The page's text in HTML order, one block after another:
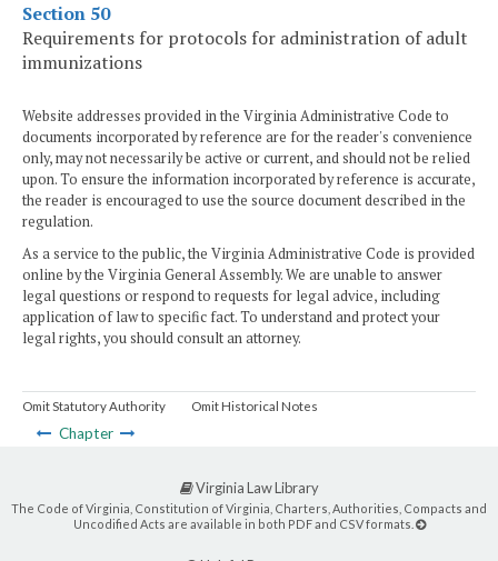
Section 50
Requirements for protocols for administration of adult
immunizations
Website addresses provided in the Virginia Administrative Code to
documents incorporated by reference are for the reader's convenience
only, may not necessarily be active or current, and should not be relied
upon. To ensure the information incorporated by reference is accurate,
the reader is encouraged to use the source document described in the
regulation.
As a service to the public, the Virginia Administrative Code is provided
online by the Virginia General Assembly. We are unable to answer
legal questions or respond to requests for legal advice, including
application of law to specific fact. To understand and protect your
legal rights, you should consult an attorney.
Omit Statutory Authority Omit Historical Notes
Chapter
Virginia Law Library
The Code of Virginia, Constitution of Virginia, Charters, Authorities, Compacts and
Uncodified Acts are available in both PDF and CSV formats.